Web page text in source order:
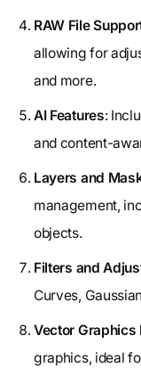
RAW File
allowing for
and more.
AI Features:
and content-
Layers and
management,
objects.
Filters and
Curves,
Vector Graphics
graphics, ideal